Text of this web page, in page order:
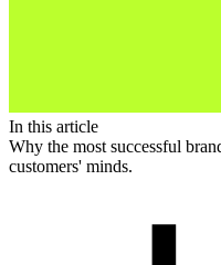
In this article
Why the most successful
customers' minds.